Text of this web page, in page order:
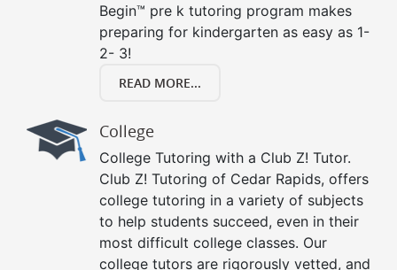
Begin™ pre k tutoring program makes
preparing for kindergarten as easy as 1-
2- 3!
READ MORE...
College
College Tutoring with a Club Z! Tutor.
Club Z! Tutoring of Cedar Rapids, offers
college tutoring in a variety of subjects
to help students succeed, even in their
most difficult college classes. Our
college tutors are rigorously vetted, and